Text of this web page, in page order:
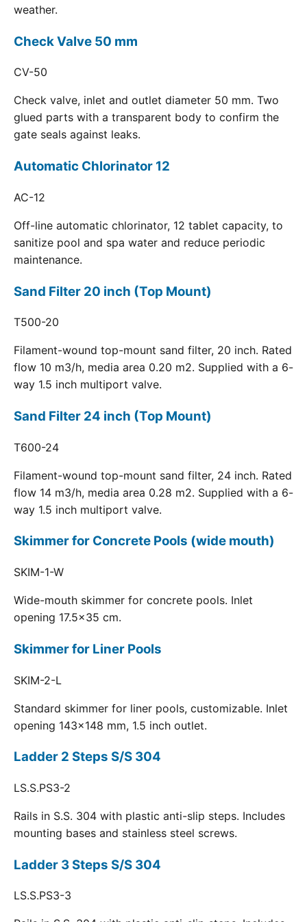
weather.
Check Valve 50 mm
CV-50
Check valve, inlet and outlet diameter 50 mm. Two
glued parts with a transparent body to confirm the
gate seals against leaks.
Automatic Chlorinator 12
AC-12
Off-line automatic chlorinator, 12 tablet capacity, to
sanitize pool and spa water and reduce periodic
maintenance.
Sand Filter 20 inch (Top Mount)
T500-20
Filament-wound top-mount sand filter, 20 inch. Rated
flow 10 m3/h, media area 0.20 m2. Supplied with a 6-
way 1.5 inch multiport valve.
Sand Filter 24 inch (Top Mount)
T600-24
Filament-wound top-mount sand filter, 24 inch. Rated
flow 14 m3/h, media area 0.28 m2. Supplied with a 6-
way 1.5 inch multiport valve.
Skimmer for Concrete Pools (wide mouth)
SKIM-1-W
Wide-mouth skimmer for concrete pools. Inlet
opening 17.5x35 cm.
Skimmer for Liner Pools
SKIM-2-L
Standard skimmer for liner pools, customizable. Inlet
opening 143x148 mm, 1.5 inch outlet.
Ladder 2 Steps S/S 304
LS.S.PS3-2
Rails in S.S. 304 with plastic anti-slip steps. Includes
mounting bases and stainless steel screws.
Ladder 3 Steps S/S 304
LS.S.PS3-3